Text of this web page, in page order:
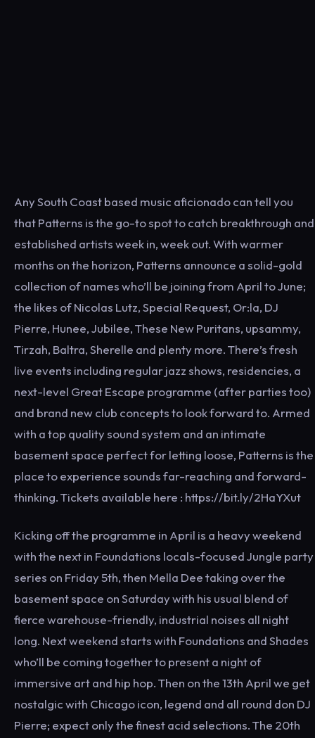
Any South Coast based music aficionado can tell you
that Patterns is the go-to spot to catch breakthrough and
established artists week in, week out. With warmer
months on the horizon, Patterns announce a solid-gold
collection of names who’ll be joining from April to June;
the likes of Nicolas Lutz, Special Request, Or:la, DJ
Pierre, Hunee, Jubilee, These New Puritans, upsammy,
Tirzah, Baltra, Sherelle and plenty more. There’s fresh
live events including regular jazz shows, residencies, a
next-level Great Escape programme (after parties too)
and brand new club concepts to look forward to. Armed
with a top quality sound system and an intimate
basement space perfect for letting loose, Patterns is the
place to experience sounds far-reaching and forward-
thinking. Tickets available here : https://bit.ly/2HaYXut
Kicking off the programme in April is a heavy weekend
with the next in Foundations locals-focused Jungle party
series on Friday 5th, then Mella Dee taking over the
basement space on Saturday with his usual blend of
fierce warehouse-friendly, industrial noises all night
long. Next weekend starts with Foundations and Shades
who’ll be coming together to present a night of
immersive art and hip hop. Then on the 13th April we get
nostalgic with Chicago icon, legend and all round don DJ
Pierre; expect only the finest acid selections. The 20th